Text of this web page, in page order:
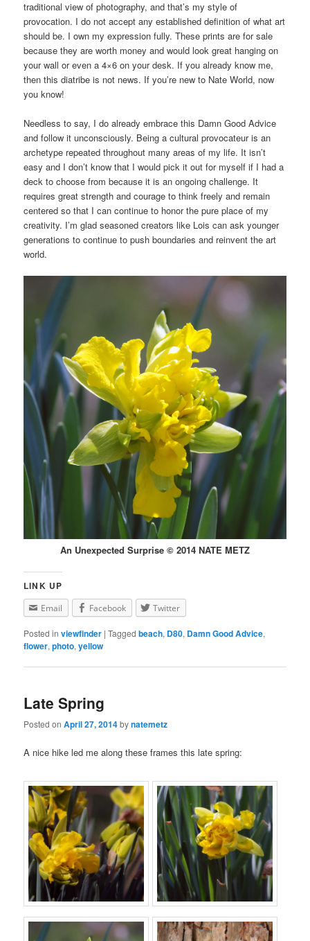
traditional view of photography, and that’s my style of
provocation. I do not accept any established definition of what art
should be. I own my expression fully. These prints are for sale
because they are worth money and would look great hanging on
your wall or even a 4×6 on your desk. If you already know me,
then this diatribe is not news. If you’re new to Nate World, now
you know!
Needless to say, I do already embrace this Damn Good Advice
and follow it unconsciously. Being a cultural provocateur is an
archetype repeated throughout many areas of my life. It isn’t
easy and I don’t know that I would pick it out for myself if I had a
deck to choose from because it is an ongoing challenge. It
requires great strength and courage to think freely and remain
centered so that I can continue to honor the pure place of my
creativity. I’m glad seasoned creators like Lois can ask younger
generations to continue to push boundaries and reinvent the art
world.
An Unexpected Surprise © 2014 NATE METZ
LINK UP
Email Facebook Twitter
Posted in viewfinder |Tagged beach, D80, Damn Good Advice,
flower,photo,yellow
Late Spring
Posted onApril 27, 2014bynatemetz
A nice hike led me along these frames this late spring: